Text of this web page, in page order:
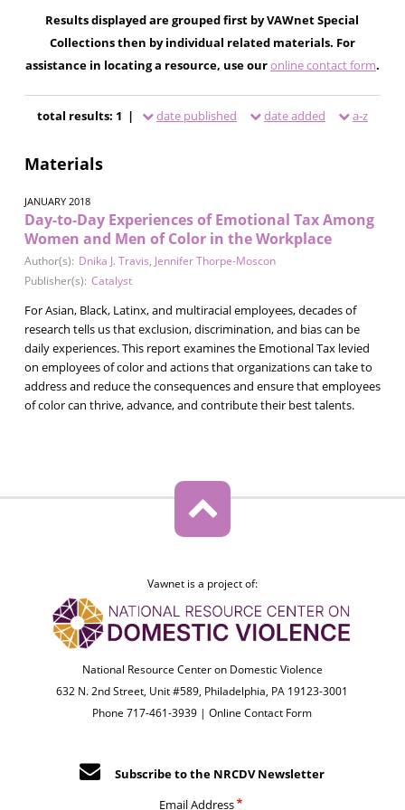
Results displayed are grouped first by VAWnet Special
Collections then by individual related materials. For
assistance in locating a resource, use ouronline contact form.
total results: 1 | date published date added a-z
Materials
JANUARY 2018
Day-to-Day Experiences of Emotional Tax Among
Women and Men of Color in the Workplace
Author(s): Dnika J. Travis, Jennifer Thorpe-Moscon
Publisher(s): Catalyst
For Asian, Black, Latinx, and multiracial employees, decades of
research tells us that exclusion, discrimination, and bias can be
daily experiences. This report examines the Emotional Tax levied
on employees of color and actions that organizations can take to
address and reduce the consequences and ensure that employees
of color can thrive, advance, and contribute their best talents.
Vawnet is a project of:
National Resource Center on Domestic Violence
632 N. 2nd Street, Unit #589, Philadelphia, PA 19123-3001
Phone 717-461-3939 |Online Contact Form
Subscribe to the NRCDV Newsletter
Email Address